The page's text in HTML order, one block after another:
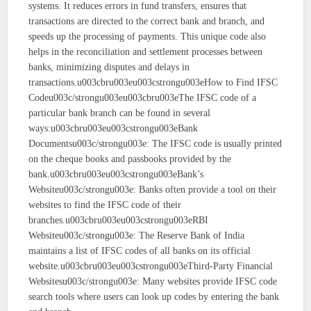
systems. It reduces errors in fund transfers, ensures that
transactions are directed to the correct bank and branch, and
speeds up the processing of payments. This unique code also
helps in the reconciliation and settlement processes between
banks, minimizing disputes and delays in
transactions.u003cbru003eu003cstrongu003eHow to Find IFSC
Codeu003c/strongu003eu003cbru003eThe IFSC code of a
particular bank branch can be found in several
ways:u003cbru003eu003cstrongu003eBank
Documentsu003c/strongu003e: The IFSC code is usually printed
on the cheque books and passbooks provided by the
bank.u003cbru003eu003cstrongu003eBank’s
Websiteu003c/strongu003e: Banks often provide a tool on their
websites to find the IFSC code of their
branches.u003cbru003eu003cstrongu003eRBI
Websiteu003c/strongu003e: The Reserve Bank of India
maintains a list of IFSC codes of all banks on its official
website.u003cbru003eu003cstrongu003eThird-Party Financial
Websitesu003c/strongu003e: Many websites provide IFSC code
search tools where users can look up codes by entering the bank